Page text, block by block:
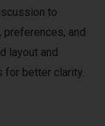
to
preferences, and
layout and
for better clarity.